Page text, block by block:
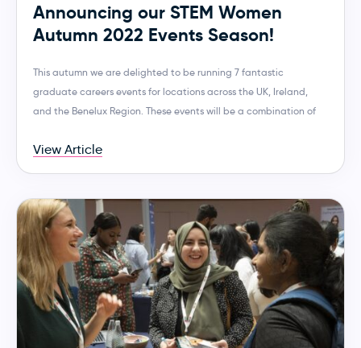
Announcing our STEM Women
Autumn 2022 Events Season!
This autumn we are delighted to be running 7 fantastic
graduate careers events for locations across the UK, Ireland,
and the Benelux Region. These events will be a combination of
View Article